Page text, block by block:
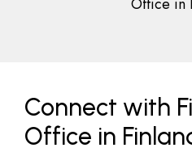
Connect with
Office in